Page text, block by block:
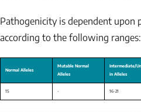
Pathogenicity is dependent upon
according to the following ranges: